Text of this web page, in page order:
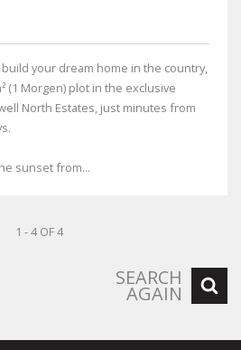
your dream home in the country,
(1 Morgen) plot in the exclusive
North Estates, just minutes from
sunset from...
1 - 4 OF 4
SEARCH
AGAIN